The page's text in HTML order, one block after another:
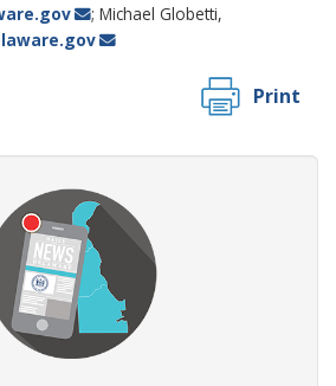
; Michael Globetti,
Print